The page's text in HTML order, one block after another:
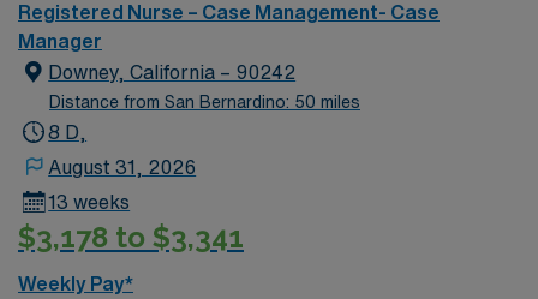
Registered Nurse – Case Management- Case
Manager
Downey, California – 90242
Distance from San Bernardino: 50 miles
8 D,
August 31, 2026
13 weeks
$3,178 to $3,341
Weekly Pay*